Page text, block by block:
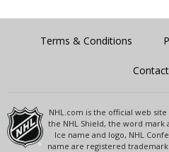
Terms & Conditions
NHL.com is the official web
the NHL Shield, the word mark
Ice name and logo, NHL
name are registered